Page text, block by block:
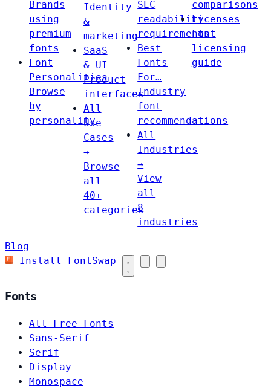
Brands
using
premium
fonts
Font
Personalities
Browse
by
personality
Identity
&
marketing
SaaS
& UI
Product
interfaces
All
Use
Cases
→
Browse
all
40+
categories
SEC
readability
requirements
Best
Fonts
For…
Industry
font
recommendations
All
Industries
→
View
all
8
industries
comparisons
Licenses
Font
licensing
guide
Blog
Install FontSwap
Fonts
All Free Fonts
Sans-Serif
Serif
Display
Monospace